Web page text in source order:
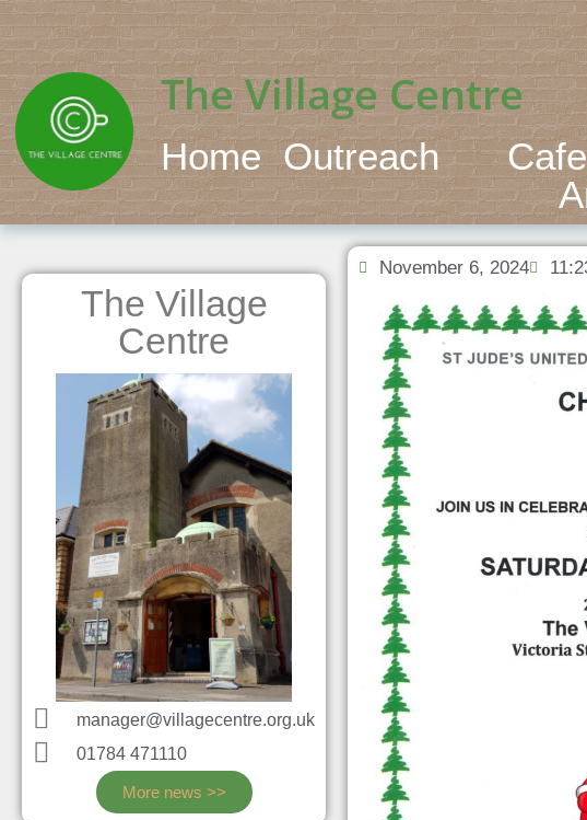
The Village Centre
Home Outreach
The Village
Centre
manager@villagecentre.org.uk
01784 471110
More news >>
November 6, 2024